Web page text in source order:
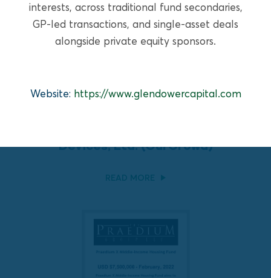
interests, across traditional fund secondaries,
GP-led transactions, and single-asset deals
alongside private equity sponsors.
Website: https://www.glendowercapital.com
GROWTH EQUITY
Devices, Ltd. (OurCrowd)
READ MORE